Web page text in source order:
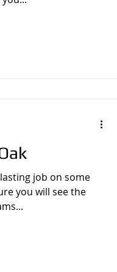
on some
you will see the